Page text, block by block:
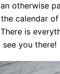
otherwise
calendar
is
you there!